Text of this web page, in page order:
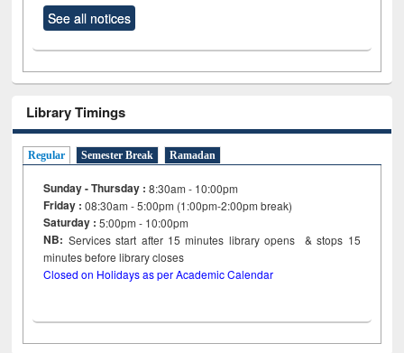
See all notices
Library Timings
Regular Semester Break Ramadan
Sunday - Thursday : 8:30am - 10:00pm
Friday :08:30am - 5:00pm (1:00pm-2:00pm break)
Saturday : 5:00pm - 10:00pm
NB: Services start after 15minutes library opens & stops 15
minutes before library closes
Closed on Holidays as per Academic Calendar